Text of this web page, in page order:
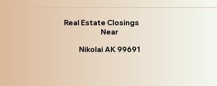
Real Estate Closings
Near
Nikolai AK 99691